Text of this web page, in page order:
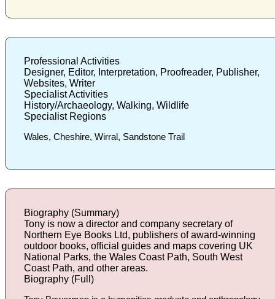
Professional Activities
Designer, Editor, Interpretation, Proofreader, Publisher,
Websites, Writer
Specialist Activities
History/Archaeology, Walking, Wildlife
Specialist Regions
Wales, Cheshire, Wirral, Sandstone Trail
Biography (Summary)
Tony is now a director and company secretary of
Northern Eye Books Ltd, publishers of award-winning
outdoor books, official guides and maps covering UK
National Parks, the Wales Coast Path, South West
Coast Path, and other areas.
Biography (Full)